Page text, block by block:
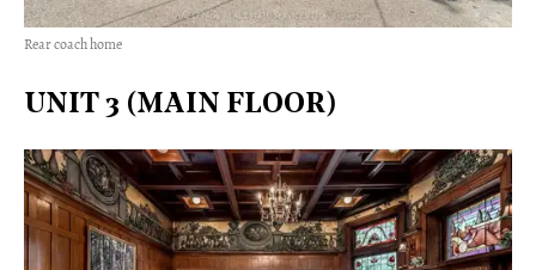
Rear coach home
UNIT 3 (MAIN FLOOR)